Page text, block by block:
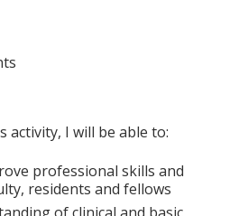
activity, I will be able to:
professional skills and
residents and fellows
of clinical and basic